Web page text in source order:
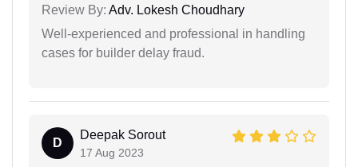
Review By: Adv. Lokesh Choudhary
Well-experienced and professional in handling
cases for builder delay fraud.
D
Deepak Sorout
17 Aug 2023